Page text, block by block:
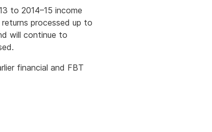
to 2014–15 income
processed up to
will continue to
financial and FBT